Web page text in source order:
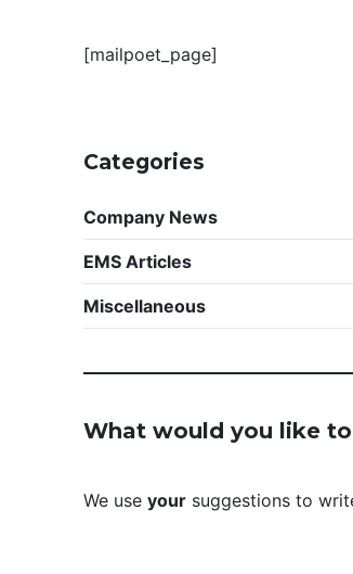
[mailpoet_page]
Categories
Company News
EMS Articles
Miscellaneous
What would you like
We use your suggestions to